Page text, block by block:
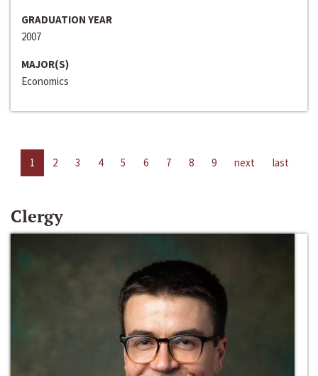
GRADUATION YEAR
2007
MAJOR(S)
Economics
1 2 3 4 5 6 7 8 9 next last
Clergy